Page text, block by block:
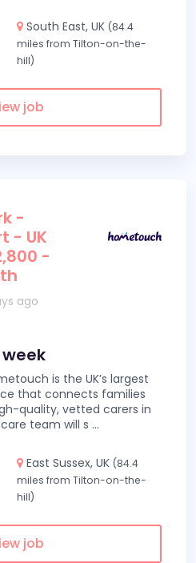
South East, UK (84.4
miles from Tilton-on-the-
hill)
job
-
- UK
-
ago
is the UK’s largest
that connects families
quality, vetted carers in
team will s ...
East Sussex, UK (84.4
miles from Tilton-on-the-
hill)
job